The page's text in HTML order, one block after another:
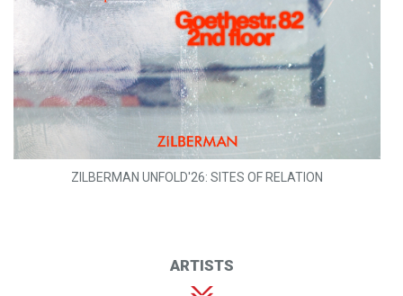
ZILBERMAN UNFOLD'26: SITES OF RELATION
ARTISTS